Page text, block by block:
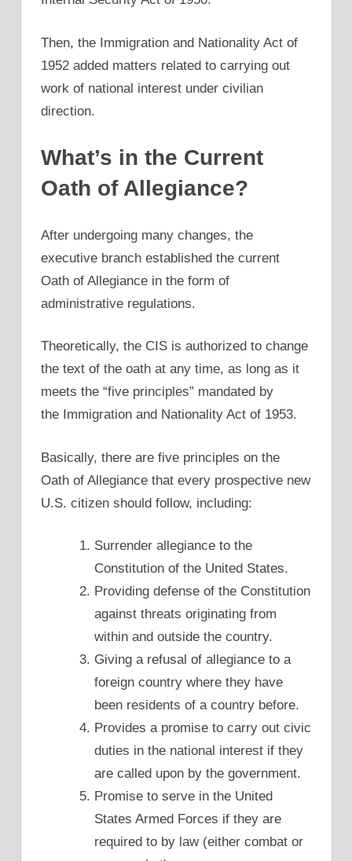
Then, the Immigration and Nationality Act of
1952 added matters related to carrying out
work of national interest under civilian
direction.
What’s in the Current
Oath of Allegiance?
After undergoing many changes, the
executive branch established the current
Oath of Allegiance in the form of
administrative regulations.
Theoretically, the CIS is authorized to change
the text of the oath at any time, as long as it
meets the “five principles” mandated by
the Immigration and Nationality Act of 1953.
Basically, there are five principles on the
Oath of Allegiance that every prospective new
U.S. citizen should follow, including:
Surrender allegiance to the
Constitution of the United States.
Providing defense of the Constitution
against threats originating from
within and outside the country.
Giving a refusal of allegiance to a
foreign country where they have
been residents of a country before.
Provides a promise to carry out civic
duties in the national interest if they
are called upon by the government.
Promise to serve in the United
States Armed Forces if they are
required to by law (either combat or